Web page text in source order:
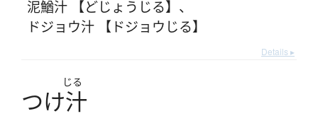
泥鰌汁 【どじょうじる】 、
ドジョウ汁 【ドジョウじる】
Details ▸
じる
つけ汁